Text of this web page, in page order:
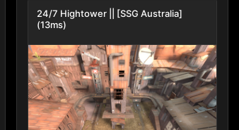
24/7 Hightower || [SSG Australia]
(13ms)